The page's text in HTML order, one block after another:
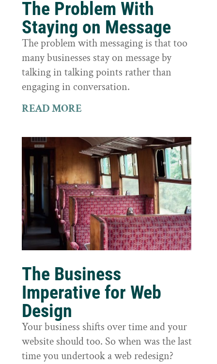
The Problem With
Staying on Message
The problem with messaging is that too
many businesses stay on message by
talking in talking points rather than
engaging in conversation.
READ MORE
The Business
Imperative for Web
Design
Your business shifts over time and your
website should too. So when was the last
time you undertook a web redesign?